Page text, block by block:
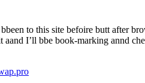
to this site befoire butt after
I’ll bbe book-marking annd